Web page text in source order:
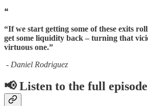
❝
“If we start getting some of these exits
get some liquidity back – turning that
virtuous one.”
- Daniel Rodriguez
📢Listen to the full episode